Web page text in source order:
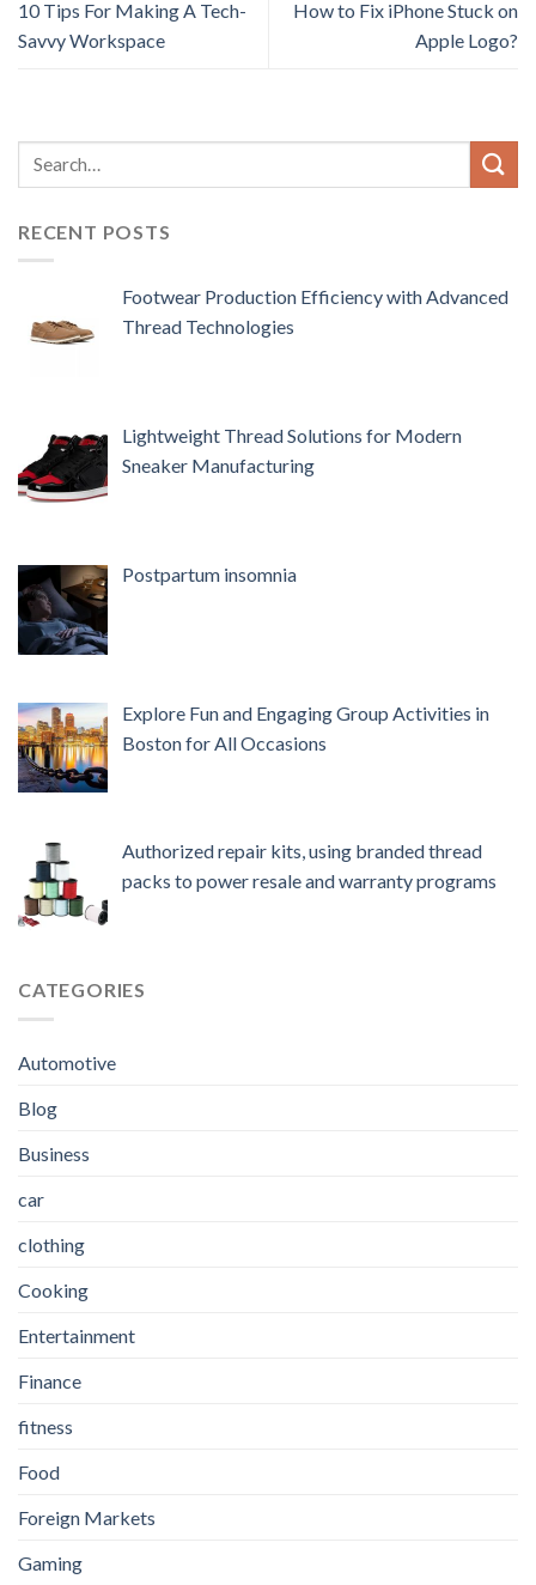
10 Tips For Making A Tech-
Savvy Workspace
How to Fix iPhone Stuck on
Apple Logo?
RECENT POSTS
Footwear Production Efficiency with Advanced
Thread Technologies
Lightweight Thread Solutions for Modern
Sneaker Manufacturing
Postpartum insomnia
Explore Fun and Engaging Group Activities in
Boston for All Occasions
Authorized repair kits, using branded thread
packs to power resale and warranty programs
CATEGORIES
Automotive
Blog
Business
car
clothing
Cooking
Entertainment
Finance
fitness
Food
Foreign Markets
Gaming